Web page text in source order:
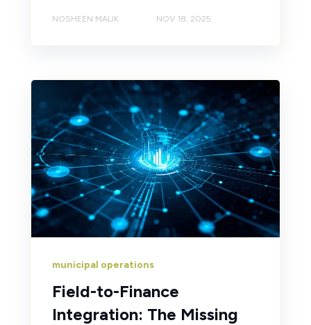
NOSHEEN MALIK NOV 18, 2025
municipal operations
Field-to-Finance
Integration: The Missing